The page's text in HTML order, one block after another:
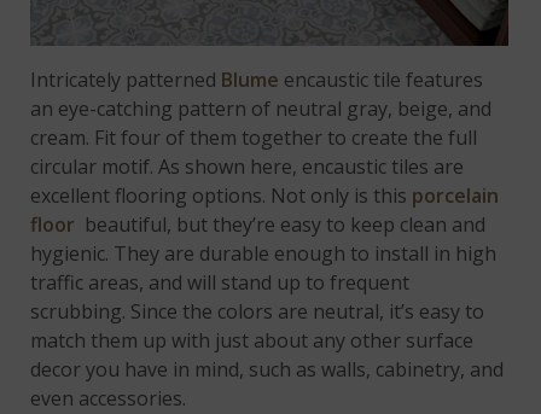
Intricately patterned Blume encaustic tile features
an eye-catching pattern of neutral gray, beige, and
cream. Fit four of them together to create the full
circular motif. As shown here, encaustic tiles are
excellent flooring options. Not only is this porcelain
floor beautiful, but they’re easy to keep clean and
hygienic. They are durable enough to install in high
traffic areas, and will stand up to frequent
scrubbing. Since the colors are neutral, it’s easy to
match them up with just about any other surface
decor you have in mind, such as walls, cabinetry, and
even accessories.